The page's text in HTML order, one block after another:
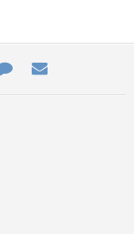
Contact
Us